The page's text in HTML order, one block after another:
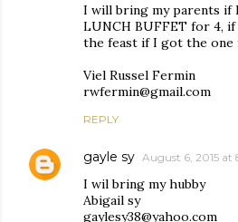
I will bring my parents if
LUNCH BUFFET for 4,
the feast if I got the one
Viel Russel Fermin
rwfermin@gmail.com
REPLY
gayle sy August 6, 2015 at
I wil bring my hubby
Abigail sy
gaylesy38@yahoo.com